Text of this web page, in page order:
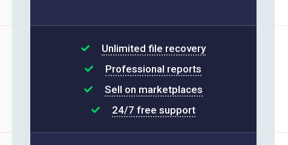
Unlimited file recovery
Professional reports
Sell on marketplaces
24/7 free support